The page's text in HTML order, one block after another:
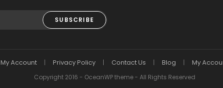
SUBSCRIBE
My Account Privacy Policy Contact Us Blog My
Copyright 2016 - OceanWP theme - All Rights Reserved